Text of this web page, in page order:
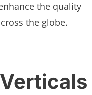
the quality
the globe.